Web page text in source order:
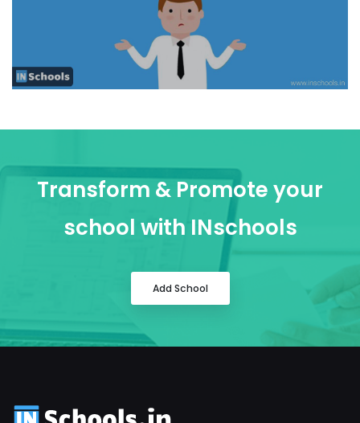
Transform & Promote your
school with INschools
Add School